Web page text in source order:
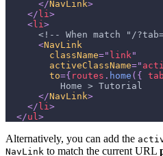
</NavLink>
</ li >
< li >
<!-- When match "/
<NavLink
className=" link "
activeClassName="
to={ routes . home ( { tab
          Home > Tutorial
</NavLink>
</ li >
</ul >
Alternatively, you can add the
NavLink to match the current URL